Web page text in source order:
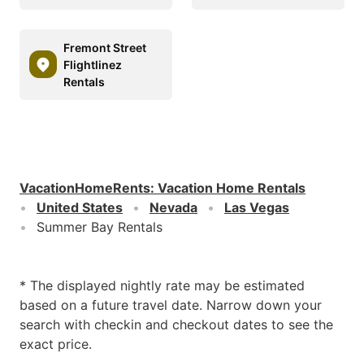
Fremont Street
Flightlinez
Rentals
VacationHomeRents: Vacation Home Rentals
United States
Nevada
Las Vegas
Summer Bay Rentals
* The displayed nightly rate may be estimated
based on a future travel date. Narrow down your
search with checkin and checkout dates to see the
exact price.